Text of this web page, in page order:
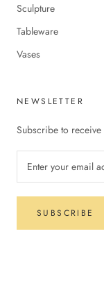
Sculpture
Tableware
Vases
NEWSLETTER
Subscribe to receive
SUBSCRIBE